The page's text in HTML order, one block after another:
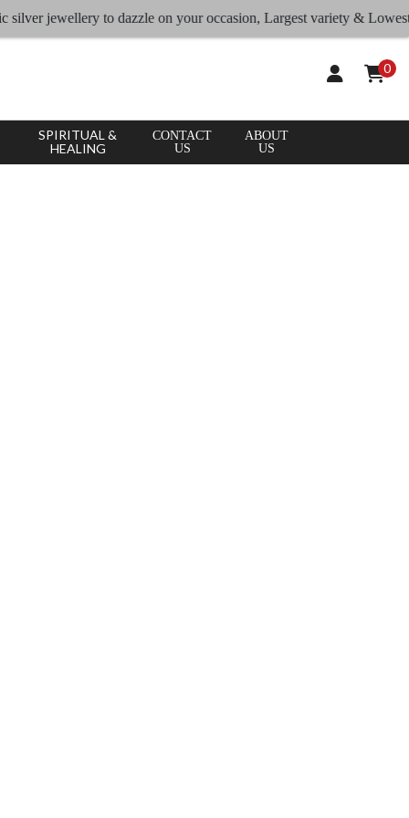
jewellery to dazzle on your occasion, Largest variety & Lowest rates
0
SPIRITUAL &
HEALING
CONTACT
US
ABOUT
US